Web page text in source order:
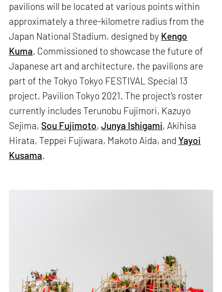
pavilions will be located at various points within
approximately a three-kilometre radius from the
Japan National Stadium, designed by Kengo
Kuma. Commissioned to showcase the future of
Japanese art and architecture, the pavilions are
part of the Tokyo Tokyo FESTIVAL Special 13
project, Pavilion Tokyo 2021. The project's roster
currently includes Terunobu Fujimori, Kazuyo
Sejima, Sou Fujimoto,Junya Ishigami, Akihisa
Hirata, Teppei Fujiwara, Makoto Aida, andYayoi
Kusama.